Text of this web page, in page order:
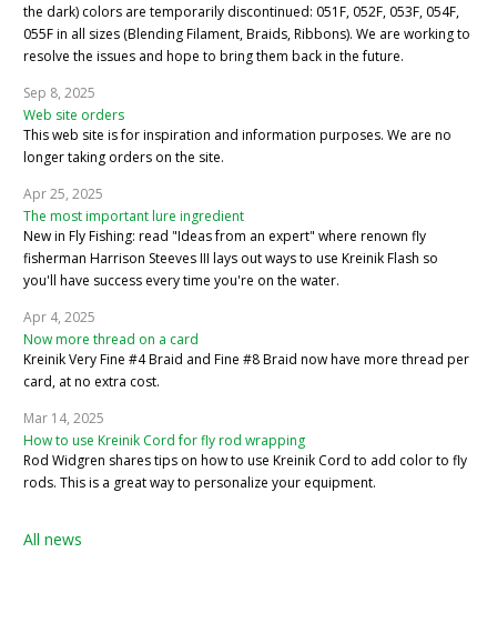
the dark) colors are temporarily discontinued: 051F, 052F, 053F, 054F,
055F in all sizes (Blending Filament, Braids, Ribbons). We are working to
resolve the issues and hope to bring them back in the future.
Sep 8, 2025
Web site orders
This web site is for inspiration and information purposes. We are no
longer taking orders on the site.
Apr 25, 2025
The most important lure ingredient
New in Fly Fishing: read "Ideas from an expert" where renown fly
fisherman Harrison Steeves III lays out ways to use Kreinik Flash so
you'll have success every time you're on the water.
Apr 4, 2025
Now more thread on a card
Kreinik Very Fine #4 Braid and Fine #8 Braid now have more thread per
card, at no extra cost.
Mar 14, 2025
How to use Kreinik Cord for fly rod wrapping
Rod Widgren shares tips on how to use Kreinik Cord to add color to fly
rods. This is a great way to personalize your equipment.
All news